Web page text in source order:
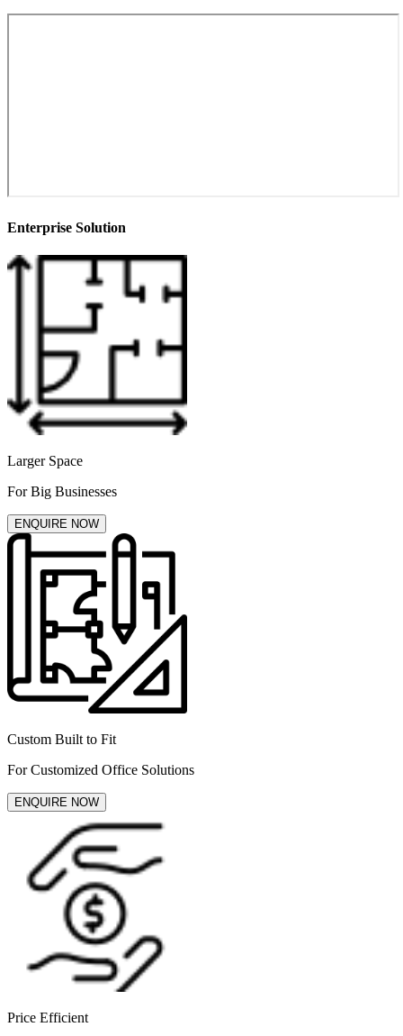
Enterprise Solution
Larger Space
For Big Businesses
ENQUIRE NOW
Custom Built to Fit
For Customized Office Solutions
ENQUIRE NOW
Price Efficient